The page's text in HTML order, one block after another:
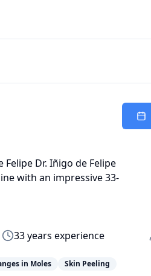
Dr. Iñigo de Felipe
with an impressive 33-
33years experience
in Moles Skin Peeling